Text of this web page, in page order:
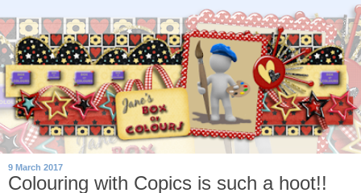
9 March 2017
Colouring with Copics is such a hoot!!